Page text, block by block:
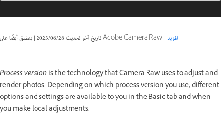
تاريخ آخر تحديث28‏/06‏/2023
| ينطبق أيضًا على Adobe Camera Raw المزيد
Process versionis the technology that Camera Raw uses to adjust and
render photos. Depending on which process version you use, different
options and settings are available to you in the Basic tab and when
you make local adjustments.